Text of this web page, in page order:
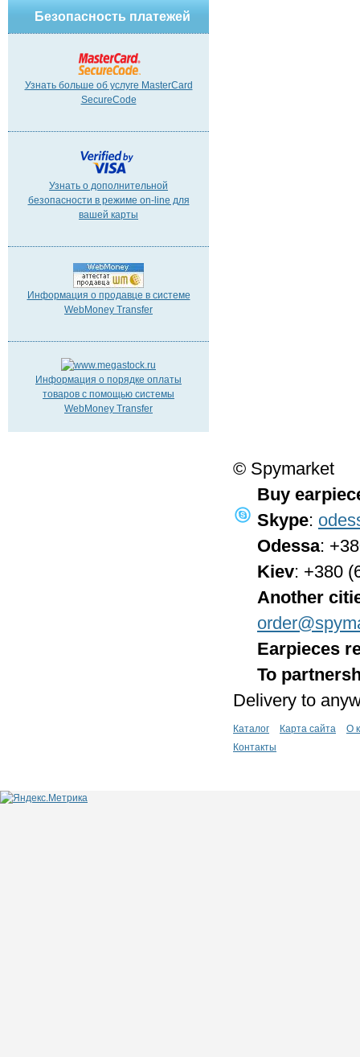
Безопасность платежей
Узнать больше об услуге MasterCard
SecureCode
Узнать о дополнительной
безопасности в режиме on-line для
вашей карты
Информация о продавце в системе
WebMoney Transfer
Информация о порядке оплаты
товаров с помощью системы
WebMoney Transfer
© Spymarket
Buy
Skype:
Odessa:
Kiev: +380
Another
Earpieces
To
Delivery to
Каталог Карта сайта
О
Контакты